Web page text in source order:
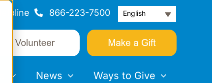
Helpline 866-223-7500 English
News Ways to Give